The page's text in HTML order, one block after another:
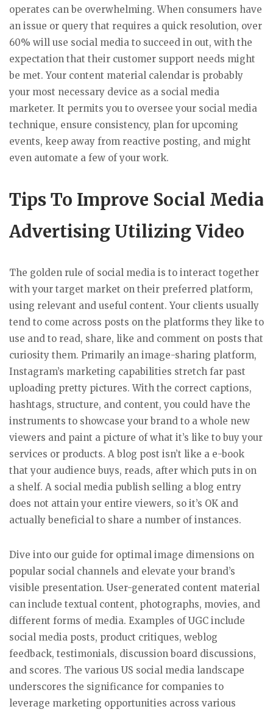
operates can be overwhelming. When consumers have
an issue or query that requires a quick resolution, over
60% will use social media to succeed in out, with the
expectation that their customer support needs might
be met. Your content material calendar is probably
your most necessary device as a social media
marketer. It permits you to oversee your social media
technique, ensure consistency, plan for upcoming
events, keep away from reactive posting, and might
even automate a few of your work.
Tips To Improve Social Media
Advertising Utilizing Video
The golden rule of social media is to interact together
with your target market on their preferred platform,
using relevant and useful content. Your clients usually
tend to come across posts on the platforms they like to
use and to read, share, like and comment on posts that
curiosity them. Primarily an image-sharing platform,
Instagram’s marketing capabilities stretch far past
uploading pretty pictures. With the correct captions,
hashtags, structure, and content, you could have the
instruments to showcase your brand to a whole new
viewers and paint a picture of what it’s like to buy your
services or products. A blog post isn’t like a e-book
that your audience buys, reads, after which puts in on
a shelf. A social media publish selling a blog entry
does not attain your entire viewers, so it’s OK and
actually beneficial to share a number of instances.
Dive into our guide for optimal image dimensions on
popular social channels and elevate your brand’s
visible presentation. User-generated content material
can include textual content, photographs, movies, and
different forms of media. Examples of UGC include
social media posts, product critiques, weblog
feedback, testimonials, discussion board discussions,
and scores. The various US social media landscape
underscores the significance for companies to
leverage marketing opportunities across various